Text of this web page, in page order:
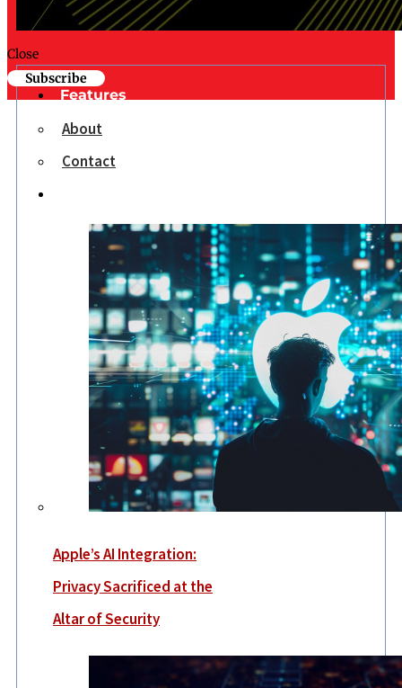
Close
Subscribe
Features
About
Contact
Apple’s AI Integration:
Privacy Sacrificed at the
Altar of Security